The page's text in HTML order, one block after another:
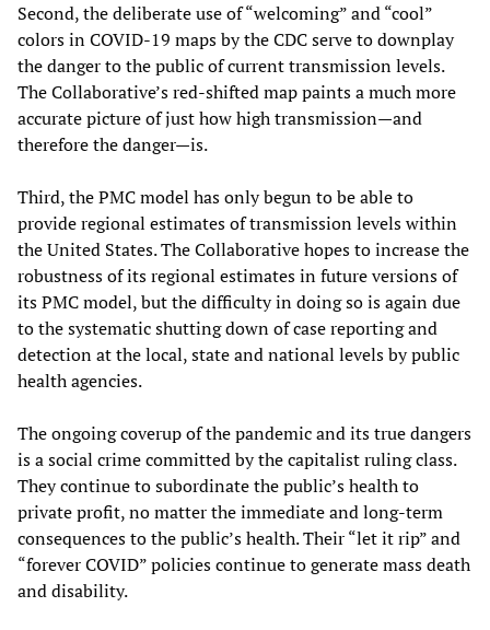
Second, the deliberate use of “welcoming” and “cool”
colors in COVID-19 maps by the CDC serve to downplay
the danger to the public of current transmission levels.
The Collaborative’s red-shifted map paints a much more
accurate picture of just how high transmission—and
therefore the danger—is.
Third, the PMC model has only begun to be able to
provide regional estimates of transmission levels within
the United States. The Collaborative hopes to increase the
robustness of its regional estimates in future versions of
its PMC model, but the difficulty in doing so is again due
to the systematic shutting down of case reporting and
detection at the local, state and national levels by public
health agencies.
The ongoing coverup of the pandemic and its true dangers
is a social crime committed by the capitalist ruling class.
They continue to subordinate the public’s health to
private profit, no matter the immediate and long-term
consequences to the public’s health. Their “let it rip” and
“forever COVID” policies continue to generate mass death
and disability.